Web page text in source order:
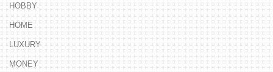
HOBBY
HOME
LUXURY
MONEY